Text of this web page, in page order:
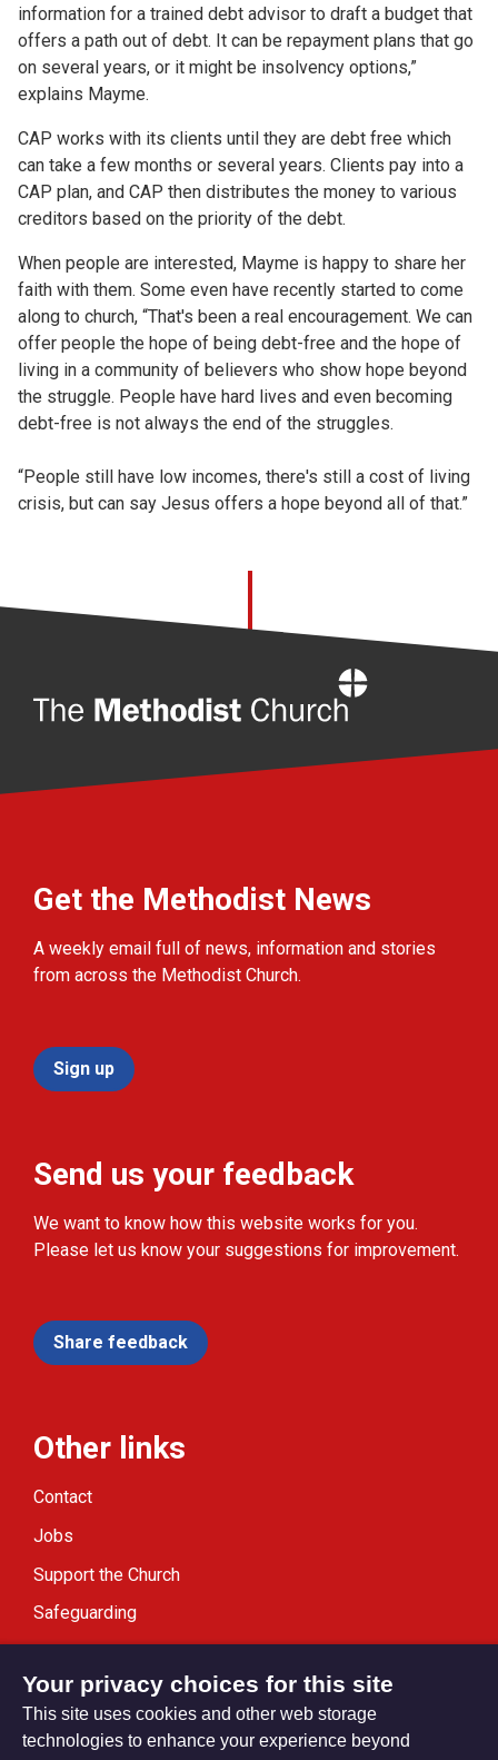
information for a trained debt advisor to draft a budget that
offers a path out of debt. It can be repayment plans that go
on several years, or it might be insolvency options,”
explains Mayme.
CAP works with its clients until they are debt free which
can take a few months or several years. Clients pay into a
CAP plan, and CAP then distributes the money to various
creditors based on the priority of the debt.
When people are interested, Mayme is happy to share her
faith with them. Some even have recently started to come
along to church, “That's been a real encouragement. We can
offer people the hope of being debt-free and the hope of
living in a community of believers who show hope beyond
the struggle. People have hard lives and even becoming
debt-free is not always the end of the struggles.
“People still have low incomes, there's still a cost of living
crisis, but can say Jesus offers a hope beyond all of that.”
Get the Methodist News
A weekly email full of news, information and stories
from across the Methodist Church.
Sign up
Send us your feedback
We want to know how this website works for you.
Please let us know your suggestions for improvement.
Share feedback
Other links
Contact
Jobs
Support the Church
Safeguarding
Your privacy choices for this site
This site uses cookies and other web storage
technologies to enhance your experience beyond